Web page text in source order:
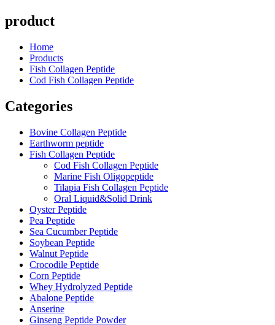
product
Home
Products
Fish Collagen Peptide
Cod Fish Collagen Peptide
Categories
Bovine Collagen Peptide
Earthworm peptide
Fish Collagen Peptide
Cod Fish Collagen Peptide
Marine Fish Oligopeptide
Tilapia Fish Collagen Peptide
Oral Liquid&Solid Drink
Oyster Peptide
Pea Peptide
Sea Cucumber Peptide
Soybean Peptide
Walnut Peptide
Crocodile Peptide
Corn Peptide
Whey Hydrolyzed Peptide
Abalone Peptide
Anserine
Ginseng Peptide Powder